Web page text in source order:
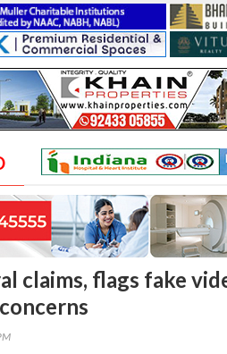
claims, flags fake